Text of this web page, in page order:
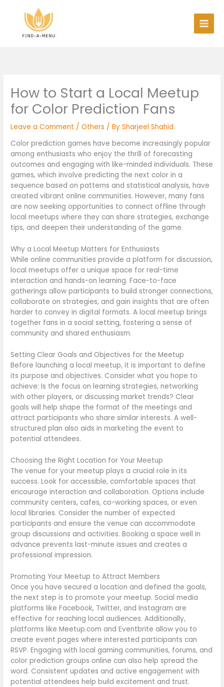
content
How to Start a Local Meetup
for Color Prediction Fans
Leave a Comment /Others / BySharjeel Shahid
Color prediction games have become increasingly popular
among enthusiasts who enjoy the thrill of forecasting
outcomes and engaging with like-minded individuals. These
games, which involve predicting the next color in a
sequence based on patterns and statistical analysis, have
created vibrant online communities. However, many fans
are now seeking opportunities to connect offline through
local meetups where they can share strategies, exchange
tips, and deepen their understanding of the game.
Why a Local Meetup Matters for Enthusiasts
While online communities provide a platform for discussion,
local meetups offer a unique space for real-time
interaction and hands-on learning. Face-to-face
gatherings allow participants to build stronger connections,
collaborate on strategies, and gain insights that are often
harder to convey in digital formats. A local meetup brings
together fans in a social setting, fostering a sense of
community and shared enthusiasm.
Setting Clear Goals and Objectives for the Meetup
Before launching a local meetup, it is important to define
its purpose and objectives. Consider what you hope to
achieve: Is the focus on learning strategies, networking
with other players, or discussing market trends? Clear
goals will help shape the format of the meetings and
attract participants who share similar interests. A well-
structured plan also aids in marketing the event to
potential attendees.
Choosing the Right Location for Your Meetup
The venue for your meetup plays a crucial role in its
success. Look for accessible, comfortable spaces that
encourage interaction and collaboration. Options include
community centers, cafes, co-working spaces, or even
local libraries. Consider the number of expected
participants and ensure the venue can accommodate
group discussions and activities. Booking a space well in
advance prevents last-minute issues and creates a
professional impression.
Promoting Your Meetup to Attract Members
Once you have secured a location and defined the goals,
the next step is to promote your meetup. Social media
platforms like Facebook, Twitter, and Instagram are
effective for reaching local audiences. Additionally,
platforms like Meetup.com and Eventbrite allow you to
create event pages where interested participants can
RSVP. Engaging with local gaming communities, forums, and
color prediction groups online can also help spread the
word. Consistent updates and active engagement with
potential attendees help build excitement and trust.